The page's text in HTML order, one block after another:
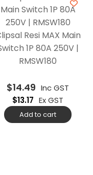
Resi MAX Main
1P 80A 250V |
RMSW180
$14.49 Inc GST
$13.17 Ex GST
Add to cart